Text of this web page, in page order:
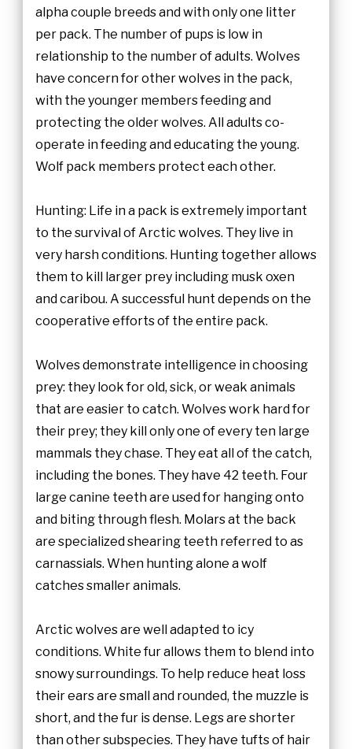
alpha couple breeds and with only one litter
per pack. The number of pups is low in
relationship to the number of adults. Wolves
have concern for other wolves in the pack,
with the younger members feeding and
protecting the older wolves. All adults co-
operate in feeding and educating the young.
Wolf pack members protect each other.
Hunting: Life in a pack is extremely important
to the survival of Arctic wolves. They live in
very harsh conditions. Hunting together allows
them to kill larger prey including musk oxen
and caribou. A successful hunt depends on the
cooperative efforts of the entire pack.
Wolves demonstrate intelligence in choosing
prey: they look for old, sick, or weak animals
that are easier to catch. Wolves work hard for
their prey; they kill only one of every ten large
mammals they chase. They eat all of the catch,
including the bones. They have 42 teeth. Four
large canine teeth are used for hanging onto
and biting through flesh. Molars at the back
are specialized shearing teeth referred to as
carnassials. When hunting alone a wolf
catches smaller animals.
Arctic wolves are well adapted to icy
conditions. White fur allows them to blend into
snowy surroundings. To help reduce heat loss
their ears are small and rounded, the muzzle is
short, and the fur is dense. Legs are shorter
than other subspecies. They have tufts of hair